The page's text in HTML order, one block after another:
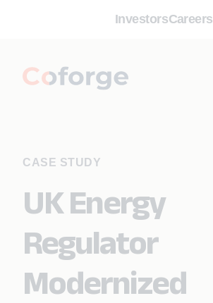
InvestorsCareers
CASE STUDY
UK Energy
Regulator
Modernized